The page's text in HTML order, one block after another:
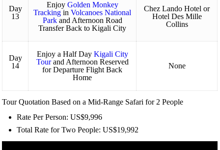
Day
13
Enjoy Golden Monkey
Tracking inVolcanoes National
Parkand Afternoon Road
Transfer Back to Kigali City
Chez Lando Hotel or
Hotel Des Mille
Collins
Day
14
Enjoy a Half Day Kigali City
Tourand Afternoon Reserved
for Departure Flight Back
Home
None
Tour Quotation Based on a Mid-Range Safari for 2 People
Rate Per Person: US$9,996
Total Rate for Two People: US$19,992